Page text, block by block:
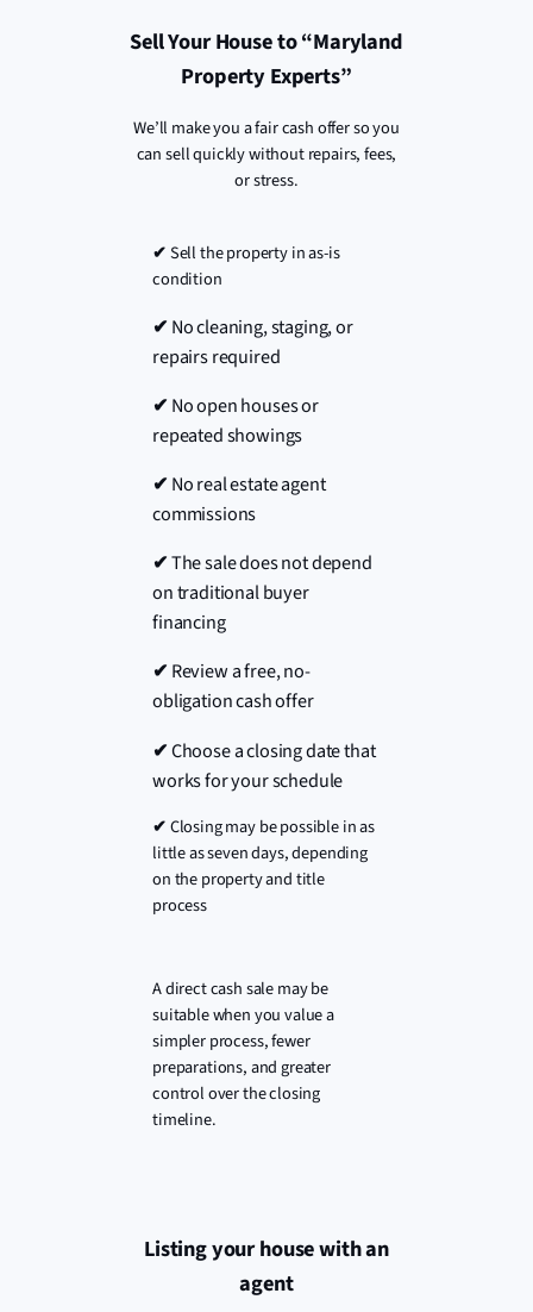
Sell Your House to “Maryland
Property Experts”
We’ll make you a fair cash offer so you
can sell quickly without repairs, fees,
or stress.
✔Sell the property in as-is
condition
✔ No cleaning, staging, or
repairs required
✔ No open houses or
repeated showings
✔ No real estate agent
commissions
✔The sale does not depend
on traditional buyer
financing
✔ Review a free, no-
obligation cash offer
✔Choose a closing date that
works for your schedule
✔Closing may be possible in as
little as seven days, depending
on the property and title
process
A direct cash sale may be
suitable when you value a
simpler process, fewer
preparations, and greater
control over the closing
timeline.
Listing your house with an
agent